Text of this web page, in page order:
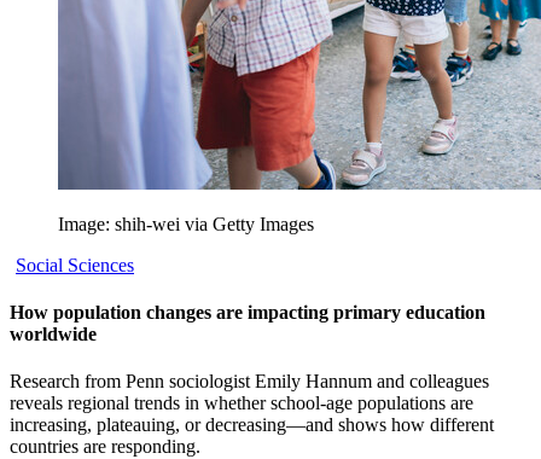
Image: shih-wei via Getty Images
Social Sciences
How population changes are impacting primary education
worldwide
Research from Penn sociologist Emily Hannum and colleagues
reveals regional trends in whether school-age populations are
increasing, plateauing, or decreasing—and shows how different
countries are responding.